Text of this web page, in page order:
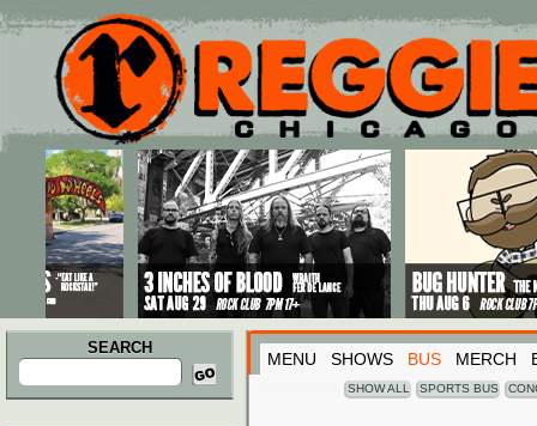
Main menu
Skip to primary content
Skip to secondary content
SEARCH
Search
for:
MENU SHOWS BUS MERCH
SHOW ALL SPORTS BUS